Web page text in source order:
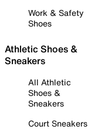
Work & Safety
Shoes
Athletic Shoes &
Sneakers
All Athletic
Shoes &
Sneakers
Court Sneakers